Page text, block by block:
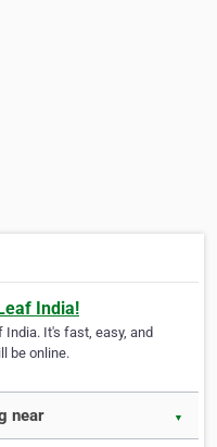
India!
It's fast, easy, and
be online.
near ▼